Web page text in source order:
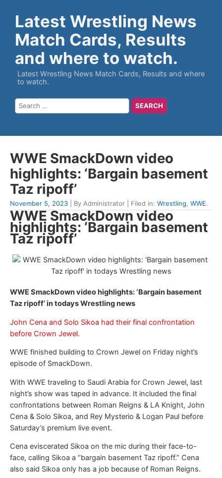
Latest Wrestling News
Match Cards, Results
and where to watch.
Latest Wrestling News Match Cards, Results and where
to watch.
WWE SmackDown video
highlights: ‘Bargain basement
Taz ripoff’
November 5, 2023 | By Administrator | Filed in: Wrestling, WWE.
WWE SmackDown video
highlights: ‘Bargain basement
Taz ripoff’
WWE SmackDown video highlights: ‘Bargain basement
Taz ripoff’ in todays Wrestling news
John Cena and Solo Sikoa had their final confrontation
before Crown Jewel.
WWE finished building to Crown Jewel on Friday night’s
episode of SmackDown.
With WWE traveling to Saudi Arabia for Crown Jewel, last
night’s show was taped in advance. It included the final
confrontations between Roman Reigns & LA Knight, John
Cena & Solo Sikoa, and Rey Mysterio & Logan Paul before
Saturday’s premium live event.
Cena eviscerated Sikoa on the mic during their face-to-
face, calling Sikoa a “bargain basement Taz ripoff.” Cena
also said Sikoa only has a job because of Roman Reigns.